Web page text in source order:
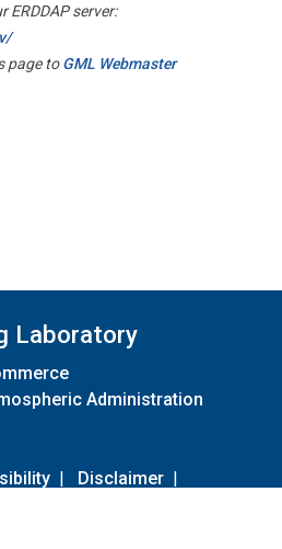
ERDDAP server:
page toGML Webmaster
Laboratory
Administration
| Disclaimer |